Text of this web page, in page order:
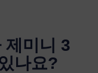
제미니 3
나요?